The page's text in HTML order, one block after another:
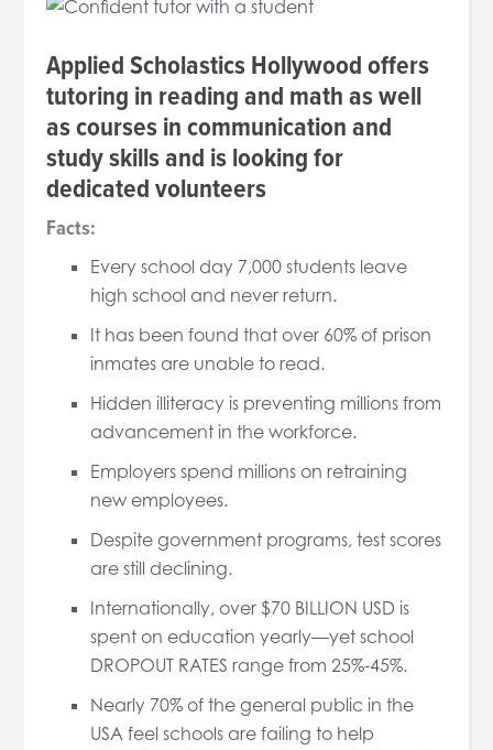
Applied Scholastics Hollywood offers
tutoring in reading and math as well
as courses in communication and
study skills and is looking for
dedicated volunteers
Facts:
Every school day 7,000 students leave
high school and never return.
It has been found that over 60% of prison
inmates are unable to read.
Hidden illiteracy is preventing millions from
advancement in the workforce.
Employers spend millions on retraining
new employees.
Despite government programs, test scores
are still declining.
Internationally, over $70 BILLION USD is
spent on education yearly—yet school
DROPOUT RATES range from 25%-45%.
Nearly 70% of the general public in the
USA feel schools are failing to help